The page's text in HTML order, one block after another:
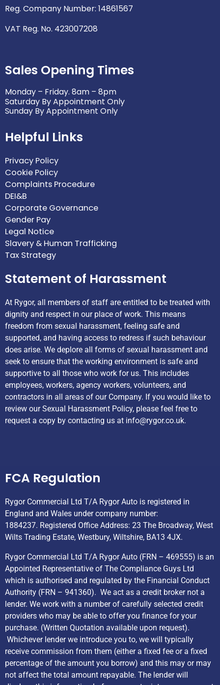
Reg. Company Number: 14861567
VAT Reg. No. 423007208
Sales Opening Times
Monday – Friday. 8am – 8pm
Saturday By Appointment Only
Sunday By Appointment Only
Helpful Links
Privacy Policy
Cookie Policy
Complaints Procedure
DEI&B
Corporate Governance
Gender Pay
Legal Notice
Slavery & Human Trafficking
Tax Strategy
Statement of Harassment
At Rygor, all members of staff are entitled to be treated with
dignity and respect in our place of work. This means
freedom from sexual harassment, feeling safe and
supported, and having access to redress if such behaviour
does arise. We deplore all forms of sexual harassment and
seek to ensure that the working environment is safe and
supportive to all those who work for us. This includes
employees, workers, agency workers, volunteers, and
contractors in all areas of our Company. If you would like to
review our Sexual Harassment Policy, please feel free to
request a copy by contacting us at info@rygor.co.uk.
FCA Regulation
Rygor Commercial Ltd T/A Rygor Auto is registered in
England and Wales under company number:
1884237. Registered Office Address: 23 The Broadway, West
Wilts Trading Estate, Westbury, Wiltshire, BA13 4JX.
Rygor Commercial Ltd T/A Rygor Auto (FRN – 469555) is an
Appointed Representative of The Compliance Guys Ltd
which is authorised and regulated by the Financial Conduct
Authority (FRN – 941360). We act as a credit broker not a
lender. We work with a number of carefully selected credit
providers who may be able to offer you finance for your
purchase. (Written Quotation available upon request).
Whichever lender we introduce you to, we will typically
receive commission from them (either a fixed fee or a fixed
percentage of the amount you borrow) and this may or may
not affect the total amount repayable. The lender will